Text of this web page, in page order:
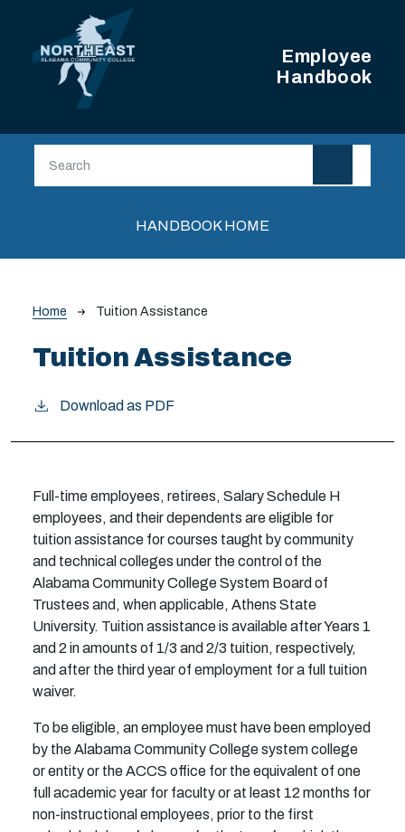
Skip to main content
Employee
Handbook
Main navigationHANDBOOK HOME
Breadcrumb
Home Tuition Assistance
Tuition Assistance
Download as PDF
Full-time employees, retirees, Salary Schedule H
employees, and their dependents are eligible for
tuition assistance for courses taught by community
and technical colleges under the control of the
Alabama Community College System Board of
Trustees and, when applicable, Athens State
University. Tuition assistance is available after Years 1
and 2 in amounts of 1/3 and 2/3 tuition, respectively,
and after the third year of employment for a full tuition
waiver.
To be eligible, an employee must have been employed
by the Alabama Community College system college
or entity or the ACCS office for the equivalent of one
full academic year for faculty or at least 12 months for
non-instructional employees, prior to the first